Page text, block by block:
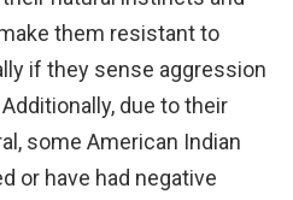
them resistant to
if they sense aggression
due to their
some American Indian
or have had negative